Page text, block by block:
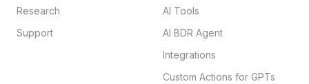
Research
Support
AI Tools
AI BDR Agent
Integrations
Custom Actions for GPTs